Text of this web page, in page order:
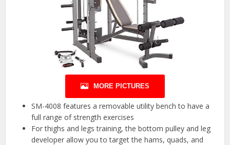
MORE PICTURES
SM-4008 features a removable utility bench to have a
full range of strength exercises
For thighs and legs training, the bottom pulley and leg
developer allow you to target the hams, quads, and